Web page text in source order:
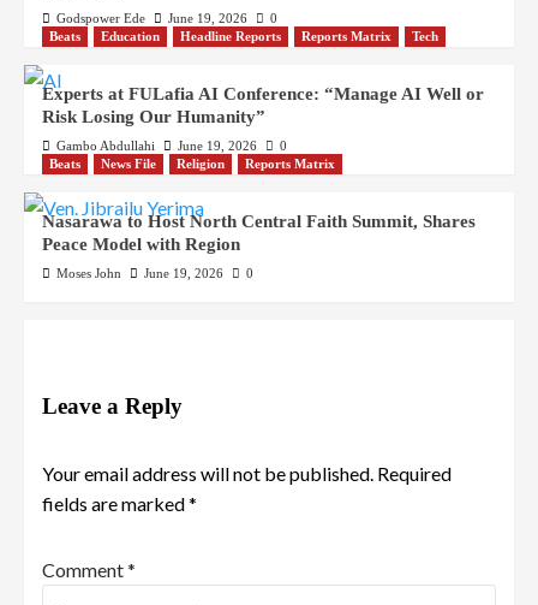
Godspower Ede June 19, 2026
0
Beats
Education Headline Reports Reports Matrix Tech
Experts at FULafia AI Conference: “Manage AI Well or
Risk Losing Our Humanity”
Gambo Abdullahi June 19, 2026
0
Beats
News File Religion Reports Matrix
Nasarawa to Host North Central Faith Summit, Shares
Peace Model with Region
Moses John June 19, 2026 0
Leave a Reply
Your email address will not be published. Required
fields are marked*
Comment*